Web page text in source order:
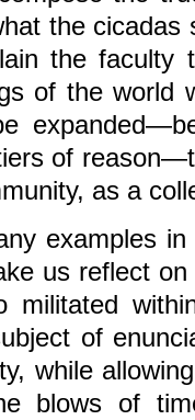
the
the faculty
of the world
of
as a
examples
us reflect
militated
of
while
blows of